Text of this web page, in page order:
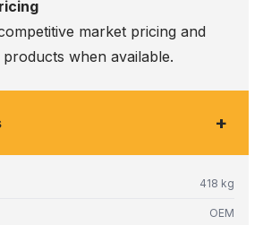
market pricing and
when available.
+
418 kg
OEM